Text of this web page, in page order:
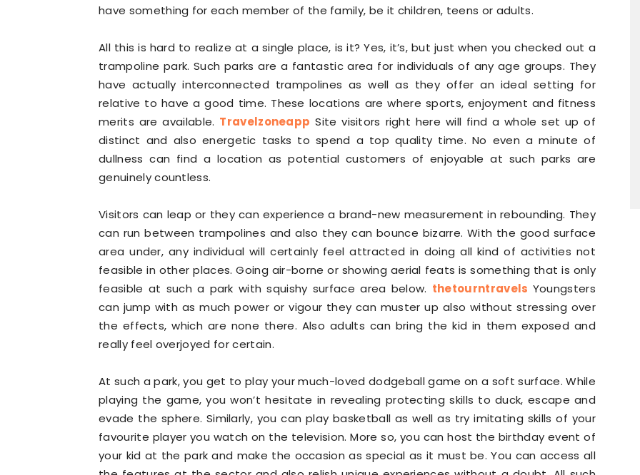
have something for each member of the family, be it children, teens or adults.
All this is hard to realize at a single place, is it? Yes, it’s, but just when you checked out a
trampoline park. Such parks are a fantastic area for individuals of any age groups. They
have actually interconnected trampolines as well as they offer an ideal setting for
relative to have a good time. These locations are where sports, enjoyment and fitness
merits are available. Travelzoneapp Site visitors right here will find a whole set up of
distinct and also energetic tasks to spend a top quality time. No even a minute of
dullness can find a location as potential customers of enjoyable at such parks are
genuinely countless.
Visitors can leap or they can experience a brand-new measurement in rebounding. They
can run between trampolines and also they can bounce bizarre. With the good surface
area under, any individual will certainly feel attracted in doing all kind of activities not
feasible in other places. Going air-borne or showing aerial feats is something that is only
feasible at such a park with squishy surface area below. thetourntravels Youngsters
can jump with as much power or vigour they can muster up also without stressing over
the effects, which are none there. Also adults can bring the kid in them exposed and
really feel overjoyed for certain.
At such a park, you get to play your much-loved dodgeball game on a soft surface. While
playing the game, you won’t hesitate in revealing protecting skills to duck, escape and
evade the sphere. Similarly, you can play basketball as well as try imitating skills of your
favourite player you watch on the television. More so, you can host the birthday event of
your kid at the park and make the occasion as special as it must be. You can access all